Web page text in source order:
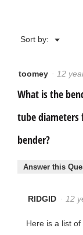
Sort by: ▼
Menu
toomey · 12
What is the
tube diameters
bender?
Answer this
RIDGID · 12
Here is a list